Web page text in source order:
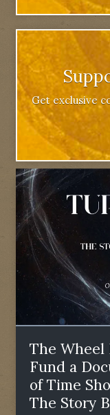
Get exclusive
The Wheel
Fund a
of Time
The Story